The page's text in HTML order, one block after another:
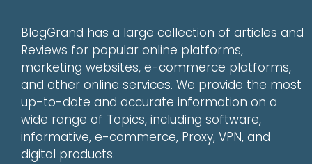
BlogGrand has a large collection of articles and
Reviews for popular online platforms,
marketing websites, e-commerce platforms,
and other online services. We provide the most
up-to-date and accurate information on a
wide range of Topics, including software,
informative, e-commerce, Proxy, VPN, and
digital products.